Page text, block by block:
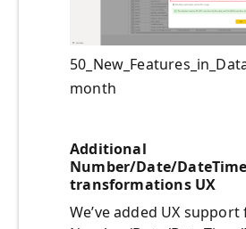
month
Additional
Number/Date/
transformations UX
We’ve added UX